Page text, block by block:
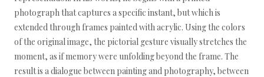
photograph that captures a specific instant, but which is
extended through frames painted with acrylic. Using the colors
of the original image, the pictorial gesture visually stretches the
moment, as if memory were unfolding beyond the frame. The
result is a dialogue between painting and photography, between